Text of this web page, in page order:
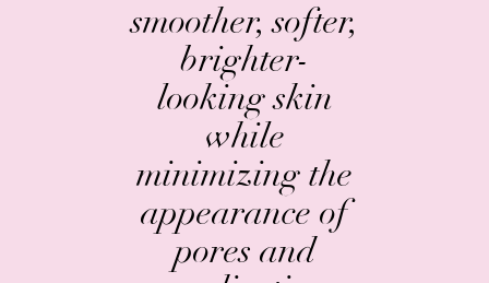
smoother, softer,
brighter-
looking skin
while
minimizing the
appearance of
pores and